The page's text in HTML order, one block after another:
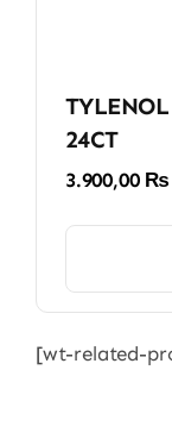
24CT
3.900,00 ₨
[wt-related-